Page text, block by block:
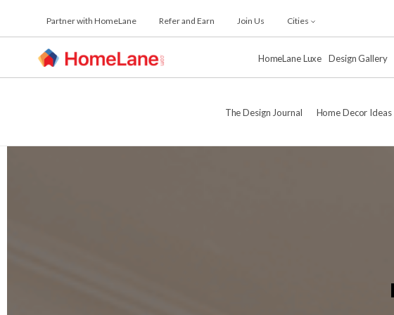
the
Partner with HomeLane Refer and Earn Join Us Cities
HomeLane Luxe Design Gallery
The Design Journal Home Decor Ideas